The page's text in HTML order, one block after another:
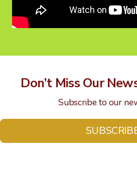
Don’t Miss Our
Subscribe to our